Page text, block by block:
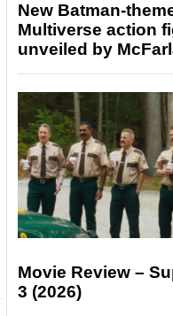
New Batman-
Multiverse action
unveiled by
Movie Review –
3 (2026)